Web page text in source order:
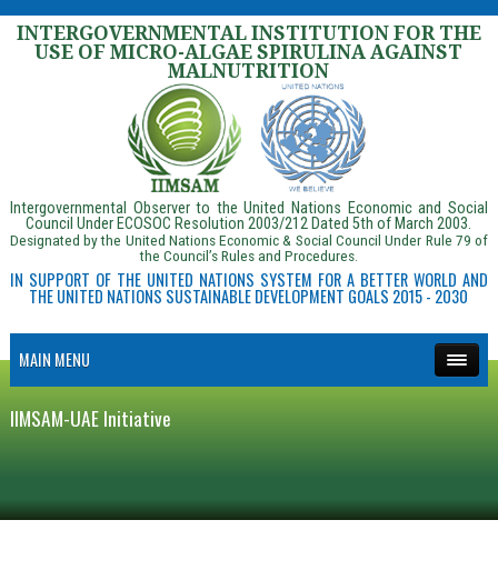
INTERGOVERNMENTAL INSTITUTION FOR THE
USE OF MICRO-ALGAE SPIRULINA AGAINST
MALNUTRITION
Intergovernmental Observer to the United Nations Economic and Social
Council Under ECOSOC Resolution 2003/212 Dated 5th of March 2003.
Designated by the United Nations Economic & Social Council Under Rule 79 of
the Council’s Rules and Procedures.
IN SUPPORT OF THE UNITED NATIONS SYSTEM FOR A BETTER WORLD AND
THE UNITED NATIONS SUSTAINABLE DEVELOPMENT GOALS 2015 - 2030
MAIN MENU
IIMSAM-UAE Initiative